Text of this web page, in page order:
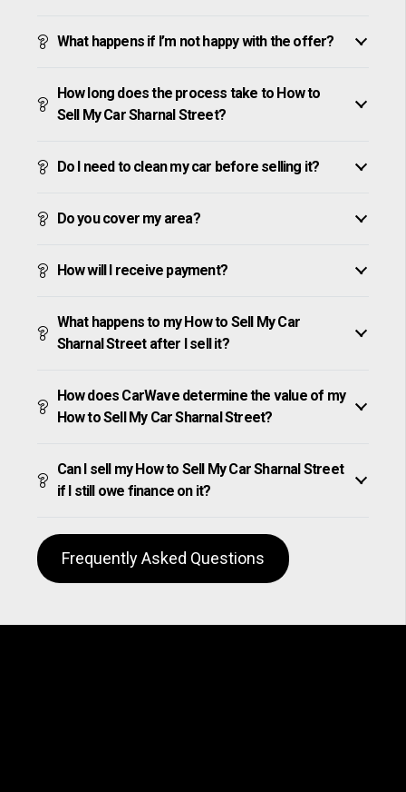
What happens if I’m not happy with the offer?
How long does the process take to How to
Sell My Car Sharnal Street?
Do I need to clean my car before selling it?
Do you cover my area?
How will I receive payment?
What happens to my How to Sell My Car
Sharnal Street after I sell it?
How does CarWave determine the value of my
How to Sell My Car Sharnal Street?
Can I sell my How to Sell My Car Sharnal Street
if I still owe finance on it?
Frequently Asked Questions